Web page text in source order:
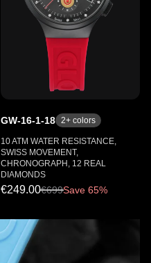
GW-16-1-18 2+ colors
10 ATM WATER RESISTANCE,
SWISS MOVEMENT,
CHRONOGRAPH, 12 REAL
DIAMONDS
€249.00€699Save 65%